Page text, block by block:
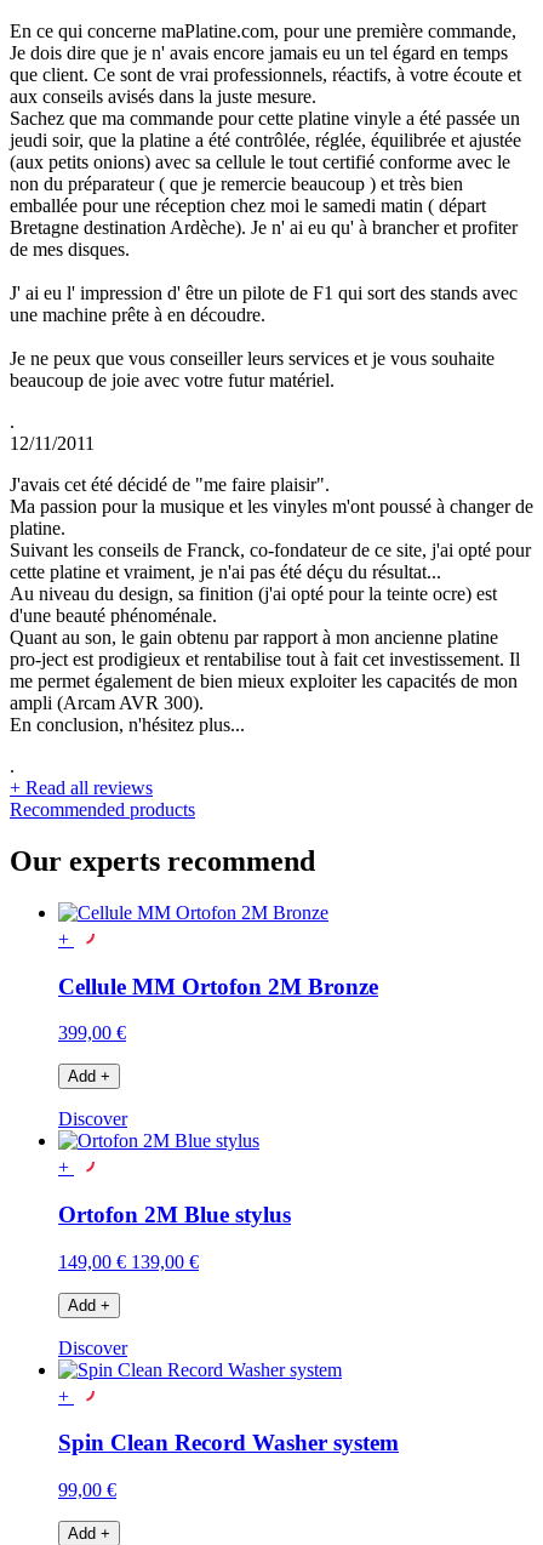
En ce qui concerne maPlatine.com, pour une première commande,
Je dois dire que je n' avais encore jamais eu un tel égard en temps
que client. Ce sont de vrai professionnels, réactifs, à votre écoute et
aux conseils avisés dans la juste mesure.
Sachez que ma commande pour cette platine vinyle a été passée un
jeudi soir, que la platine a été contrôlée, réglée, équilibrée et ajustée
(aux petits onions) avec sa cellule le tout certifié conforme avec le
non du préparateur ( que je remercie beaucoup ) et très bien
emballée pour une réception chez moi le samedi matin ( départ
Bretagne destination Ardèche). Je n' ai eu qu' à brancher et profiter
de mes disques.
J' ai eu l' impression d' être un pilote de F1 qui sort des stands avec
une machine prête à en découdre.
Je ne peux que vous conseiller leurs services et je vous souhaite
beaucoup de joie avec votre futur matériel.
.
12/11/2011
J'avais cet été décidé de "me faire plaisir".
Ma passion pour la musique et les vinyles m'ont poussé à changer de
platine.
Suivant les conseils de Franck, co-fondateur de ce site, j'ai opté pour
cette platine et vraiment, je n'ai pas été déçu du résultat...
Au niveau du design, sa finition (j'ai opté pour la teinte ocre) est
d'une beauté phénoménale.
Quant au son, le gain obtenu par rapport à mon ancienne platine
pro-ject est prodigieux et rentabilise tout à fait cet investissement. Il
me permet également de bien mieux exploiter les capacités de mon
ampli (Arcam AVR 300).
En conclusion, n'hésitez plus...
.
+ Read all reviews
Recommended products
Our experts recommend
+
Cellule MM Ortofon 2M Bronze
399,00 €
Add +
Discover
+
Ortofon 2M Blue stylus
149,00 € 139,00 €
Add +
Discover
+
Spin Clean Record Washer system
99,00 €
Add +